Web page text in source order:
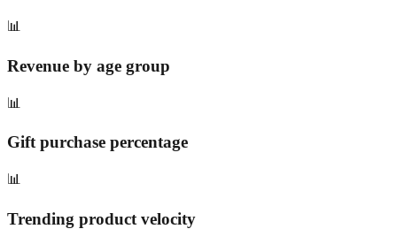
📊
Revenue by age group
📊
Gift purchase percentage
📊
Trending product velocity